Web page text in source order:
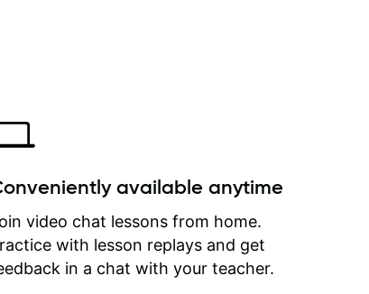
critiques of my progress
quickly identifies any
create for my self and
correct them. If you
how to play the guitar,
can help you do that.
available anytime
video chat lessons from home.
with lesson replays and get
in a chat with your teacher.